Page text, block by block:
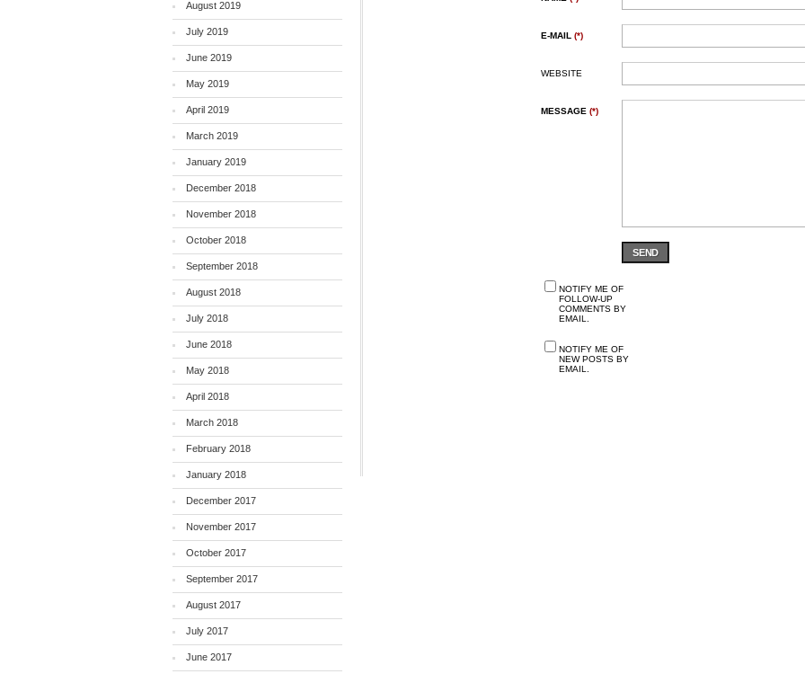
E-MAIL (*)
WEBSITE
MESSAGE (*)
SEND
NOTIFY ME OF
FOLLOW-UP
COMMENTS BY
EMAIL.
NOTIFY ME OF
NEW POSTS BY
EMAIL.
August 2019
July 2019
June 2019
May 2019
April 2019
March 2019
January 2019
December 2018
November 2018
October 2018
September 2018
August 2018
July 2018
June 2018
May 2018
April 2018
March 2018
February 2018
January 2018
December 2017
November 2017
October 2017
September 2017
August 2017
July 2017
June 2017